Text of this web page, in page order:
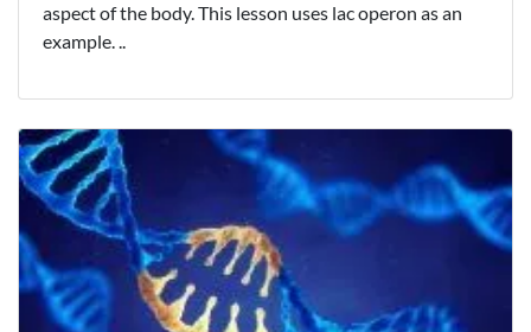
aspect of the body. This lesson uses lac operon as an
example. ..